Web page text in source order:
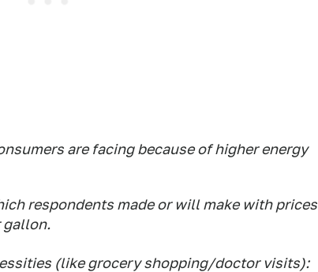
are facing because of higher energy
respondents made or will make with prices
gallon.
(like grocery shopping/doctor visits):